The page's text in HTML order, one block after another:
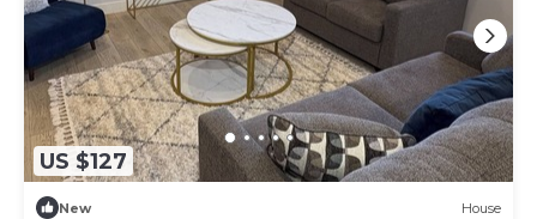
US $127
New House